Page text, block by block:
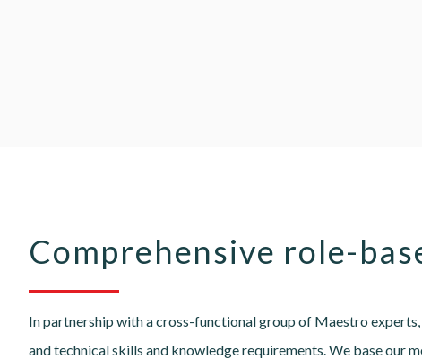
Comprehensive role-
In partnership with a cross-functional group of Maestro
and technical skills and knowledge requirements. We base our